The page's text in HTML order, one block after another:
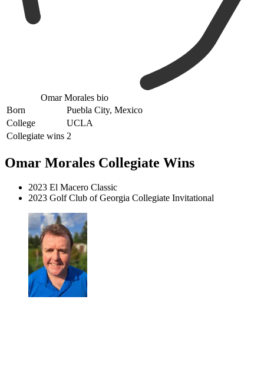
Omar Morales bio
Born
Puebla City, Mexico
College
UCLA
Collegiate wins 2
Omar Morales Collegiate Wins
2023 El Macero Classic
2023 Golf Club of Georgia Collegiate Invitational